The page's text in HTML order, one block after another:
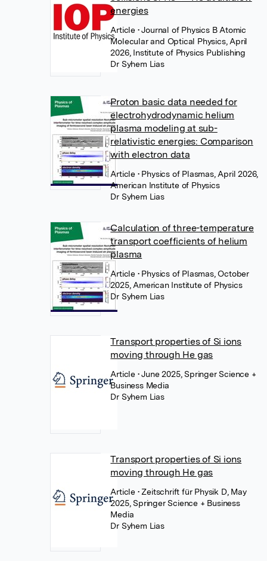
energies
Article • Journal of Physics B Atomic
Molecular and Optical Physics, April
2026, Institute of Physics Publishing
Dr Syhem Lias
Proton basic data needed for
electrohydrodynamic helium
plasma modeling at sub-
relativistic energies: Comparison
with electron data
Article • Physics of Plasmas, April 2026,
American Institute of Physics
Dr Syhem Lias
Calculation of three-temperature
transport coefficients of helium
plasma
Article • Physics of Plasmas, October
2025, American Institute of Physics
Dr Syhem Lias
Transport properties of Si ions
moving through He gas
Article • June 2025, Springer Science +
Business Media
Dr Syhem Lias
Transport properties of Si ions
moving through He gas
Article • Zeitschrift für Physik D, May
2025, Springer Science + Business
Media
Dr Syhem Lias